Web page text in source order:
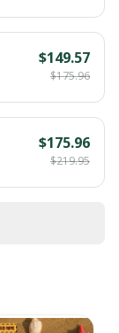
$149.57
$175.96
$175.96
$219.95